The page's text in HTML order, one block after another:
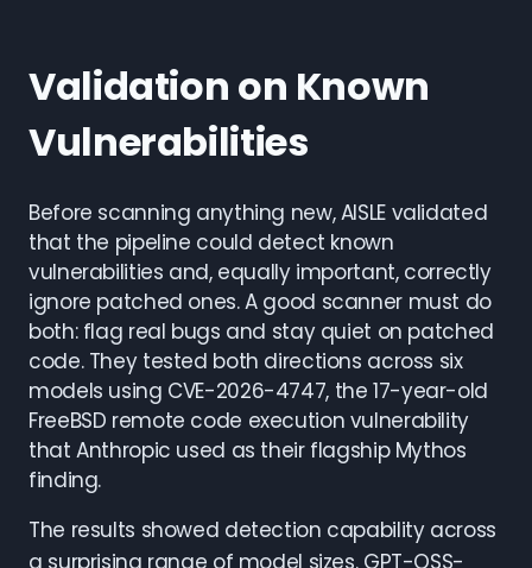
Validation on Known
Vulnerabilities
Before scanning anything new, AISLE validated
that the pipeline could detect known
vulnerabilities and, equally important, correctly
ignore patched ones. A good scanner must do
both: flag real bugs and stay quiet on patched
code. They tested both directions across six
models using CVE-2026-4747, the 17-year-old
FreeBSD remote code execution vulnerability
that Anthropic used as their flagship Mythos
finding.
The results showed detection capability across
a surprising range of model sizes. GPT-OSS-